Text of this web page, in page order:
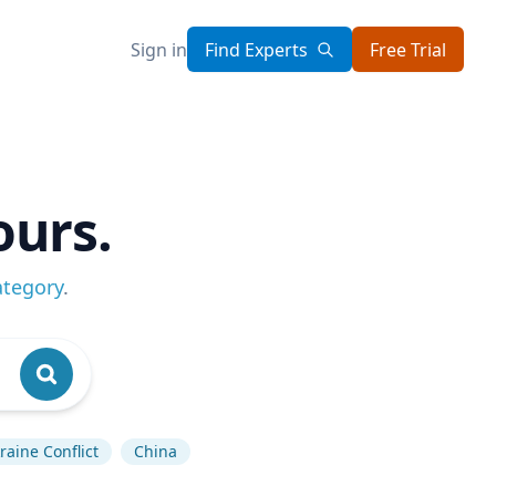
Sign in Find Experts Free Trial
.
Conflict China